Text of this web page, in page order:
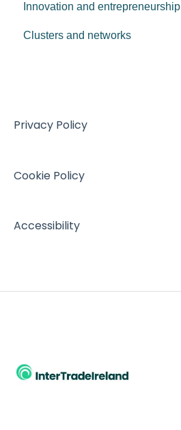
Innovation and entrepreneurship
Clusters and networks
Privacy Policy
Cookie Policy
Accessibility